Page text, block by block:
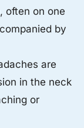
often on one
by
are
in the neck
or